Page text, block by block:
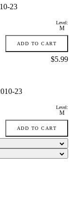
23
Level:
M
ADD TO CART
23
Price:
$5.99
Level:
M
ADD TO CART